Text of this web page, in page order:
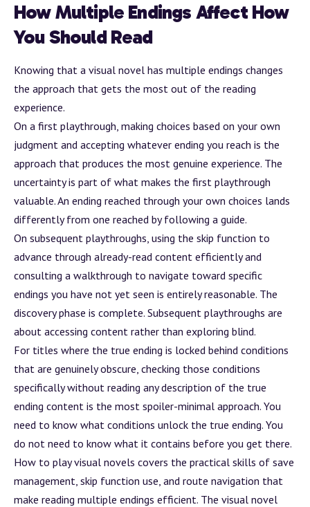
How Multiple Endings Affect How
You Should Read
Knowing that a visual novel has multiple endings changes
the approach that gets the most out of the reading
experience.
On a first playthrough, making choices based on your own
judgment and accepting whatever ending you reach is the
approach that produces the most genuine experience. The
uncertainty is part of what makes the first playthrough
valuable. An ending reached through your own choices lands
differently from one reached by following a guide.
On subsequent playthroughs, using the skip function to
advance through already-read content efficiently and
consulting a walkthrough to navigate toward specific
endings you have not yet seen is entirely reasonable. The
discovery phase is complete. Subsequent playthroughs are
about accessing content rather than exploring blind.
For titles where the true ending is locked behind conditions
that are genuinely obscure, checking those conditions
specifically without reading any description of the true
ending content is the most spoiler-minimal approach. You
need to know what conditions unlock the true ending. You
do not need to know what it contains before you get there.
How to play visual novels covers the practical skills of save
management, skip function use, and route navigation that
make reading multiple endings efficient. The visual novel